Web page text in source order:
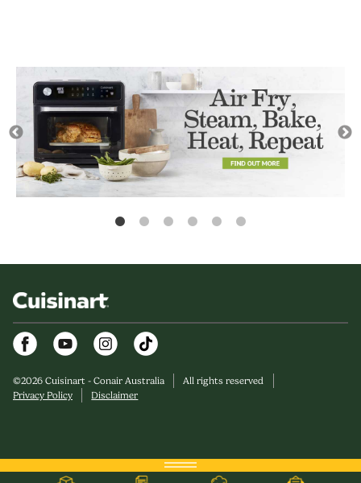
FacebookYoutubeInstagram
©2026 Cuisinart - Conair Australia
All rights reserved
Privacy Policy
Disclaimer